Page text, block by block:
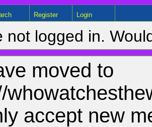
Register Login
not logged in.
moved to
accept new